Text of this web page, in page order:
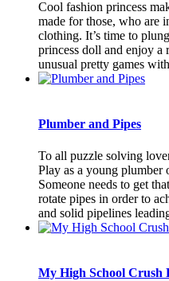
Cool fashion princess
made for those, who are
clothing. It’s time to
princess doll and enjoy
unusual pretty games
Plumber and Pipes
To all puzzle solving
Play as a young plumber
Someone needs to get
rotate pipes in order to
and solid pipelines
My High School Crush